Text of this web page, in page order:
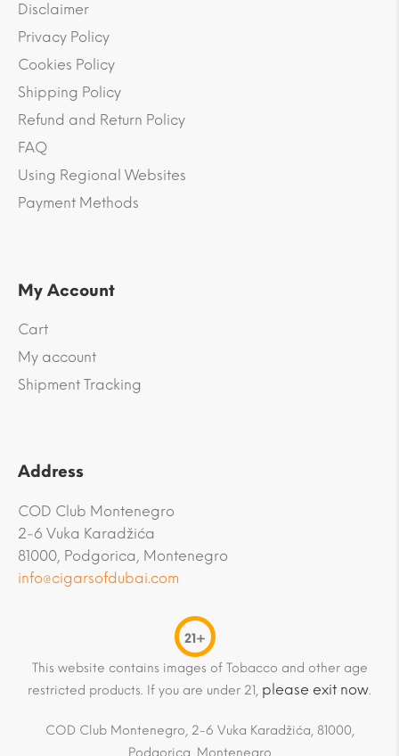
Disclaimer
Privacy Policy
Cookies Policy
Shipping Policy
Refund and Return Policy
FAQ
Using Regional Websites
Payment Methods
My Account
Cart
My account
Shipment Tracking
Address
COD Club Montenegro
2-6 Vuka Karadžića
81000, Podgorica, Montenegro
info@cigarsofdubai.com
21+
This website contains images of Tobacco and other age
restricted products. If you are under 21, please exit now.
COD Club Montenegro, 2-6 Vuka Karadžića, 81000,
Podgorica, Montenegro